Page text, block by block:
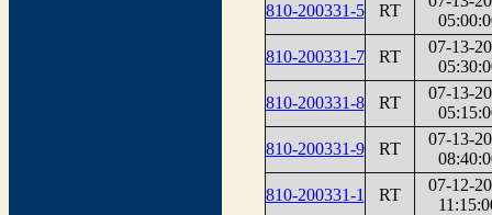
810-200331-5
RT
810-200331-7
RT
07-13-
810-200331-8
RT
07-13-
810-200331-9
RT
07-13-
810-200331-1
RT
07-12-